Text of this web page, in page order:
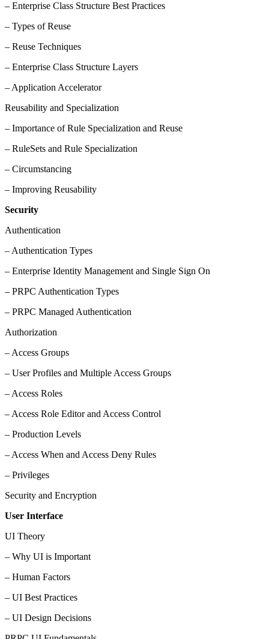
– Enterprise Class Structure Best Practices
– Types of Reuse
– Reuse Techniques
– Enterprise Class Structure Layers
– Application Accelerator
Reusability and Specialization
– Importance of Rule Specialization and Reuse
– RuleSets and Rule Specialization
– Circumstancing
– Improving Reusability
Security
Authentication
– Authentication Types
– Enterprise Identity Management and Single Sign On
– PRPC Authentication Types
– PRPC Managed Authentication
Authorization
– Access Groups
– User Profiles and Multiple Access Groups
– Access Roles
– Access Role Editor and Access Control
– Production Levels
– Access When and Access Deny Rules
– Privileges
Security and Encryption
User Interface
UI Theory
– Why UI is Important
– Human Factors
– UI Best Practices
– UI Design Decisions